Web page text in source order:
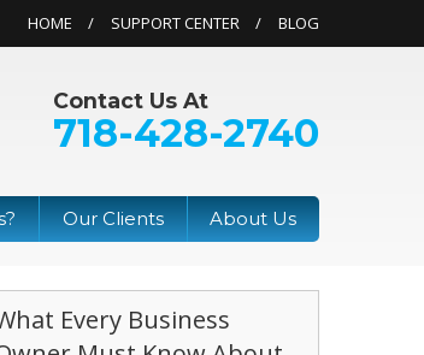
HOME SUPPORT CENTER BLOG
Contact Us At
718-428-2740
Our Clients About Us
Every Business